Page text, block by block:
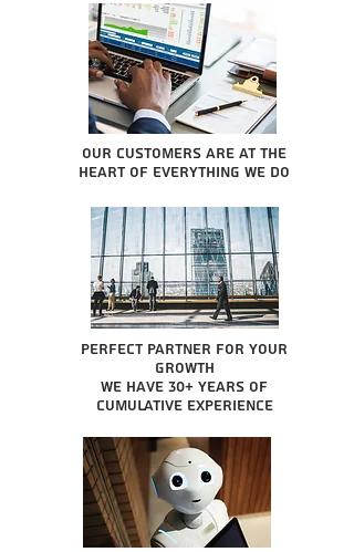
Our Customers are at the
heart of everything we do
Perfect partner for your
growth
We have 30+ years of
cumulative experience